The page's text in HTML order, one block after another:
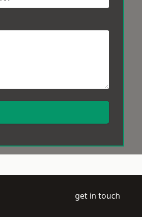
get in touch